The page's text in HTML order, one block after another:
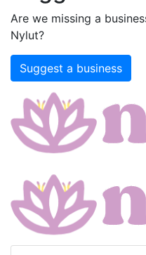
Are we missing a
Nylut?
Suggest a business